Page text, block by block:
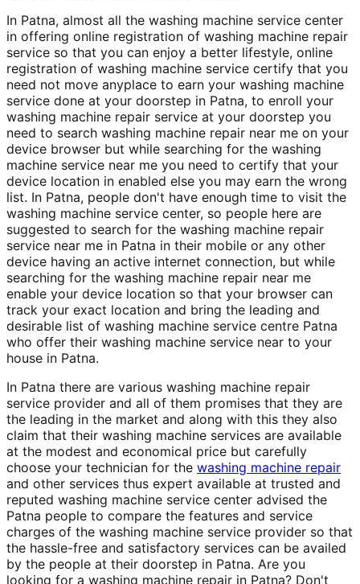
In Patna, almost all the washing machine service center
in offering online registration of washing machine repair
service so that you can enjoy a better lifestyle, online
registration of washing machine service certify that you
need not move anyplace to earn your washing machine
service done at your doorstep in Patna, to enroll your
washing machine repair service at your doorstep you
need to search washing machine repair near me on your
device browser but while searching for the washing
machine service near me you need to certify that your
device location in enabled else you may earn the wrong
list. In Patna, people don't have enough time to visit the
washing machine service center, so people here are
suggested to search for the washing machine repair
service near me in Patna in their mobile or any other
device having an active internet connection, but while
searching for the washing machine repair near me
enable your device location so that your browser can
track your exact location and bring the leading and
desirable list of washing machine service centre Patna
who offer their washing machine service near to your
house in Patna.
In Patna there are various washing machine repair
service provider and all of them promises that they are
the leading in the market and along with this they also
claim that their washing machine services are available
at the modest and economical price but carefully
choose your technician for the washing machine repair
and other services thus expert available at trusted and
reputed washing machine service center advised the
Patna people to compare the features and service
charges of the washing machine service provider so that
the hassle-free and satisfactory services can be availed
by the people at their doorstep in Patna. Are you
looking for a washing machine repair in Patna? Don't